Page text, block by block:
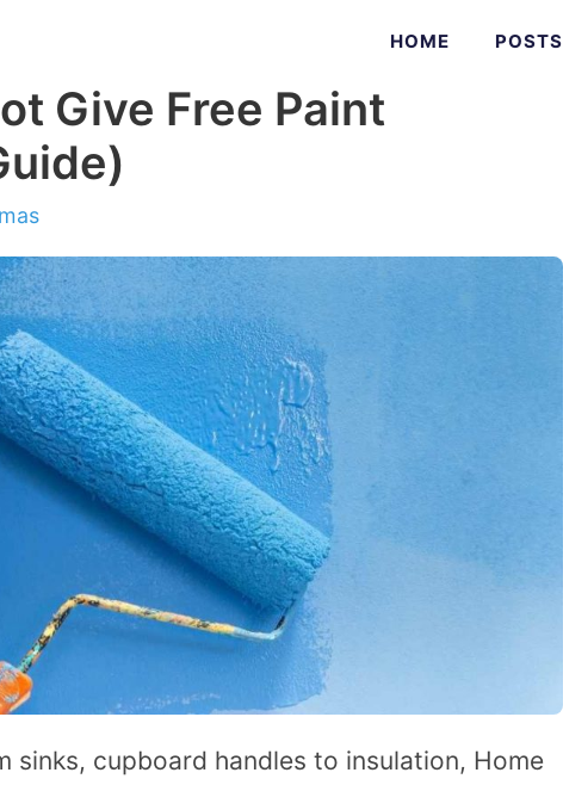
HOME POSTS
Give Free Paint
sinks, cupboard handles to insulation, Home